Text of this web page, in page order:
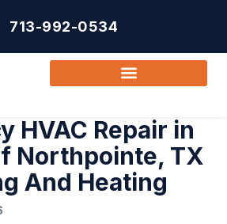
713-992-0534
HVAC Repair in
Northpointe, TX
And Heating